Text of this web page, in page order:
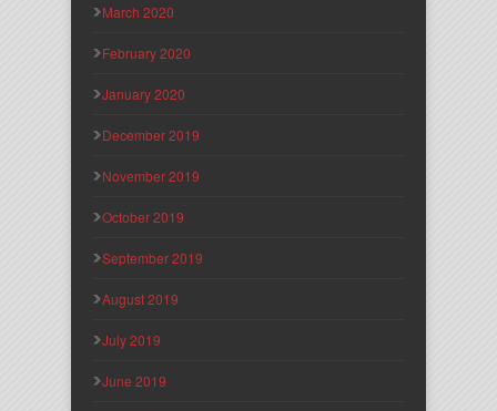
March 2020
February 2020
January 2020
December 2019
November 2019
October 2019
September 2019
August 2019
July 2019
June 2019